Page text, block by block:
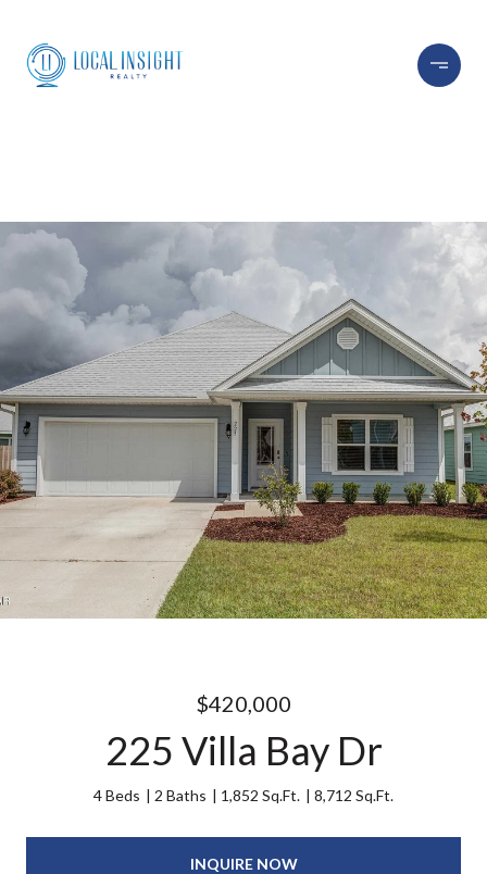
$420,000
225 Villa Bay Dr
4 Beds 2 Baths 1,852 Sq.Ft. 8,712 Sq.Ft.
INQUIRE NOW